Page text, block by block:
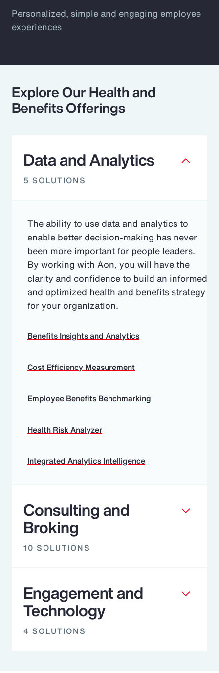
Personalized, simple and engaging employee
experiences
Explore Our Health and
Benefits Offerings
Data and Analytics
5 SOLUTIONS
The ability to use data and analytics to
enable better decision-making has never
been more important for people leaders.
By working with Aon, you will have the
clarity and confidence to build an informed
and optimized health and benefits strategy
for your organization.
Benefits Insights and Analytics
Cost Efficiency Measurement
Employee Benefits Benchmarking
Health Risk Analyzer
Integrated Analytics Intelligence
Consulting and
Broking
10 SOLUTIONS
Engagement and
Technology
4 SOLUTIONS